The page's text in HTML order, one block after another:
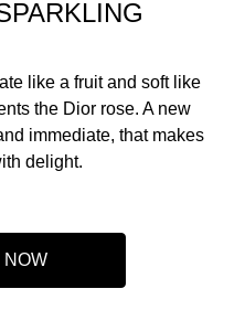
like a fruit and soft like
the Dior rose. A new
immediate, that makes
delight.
NOW